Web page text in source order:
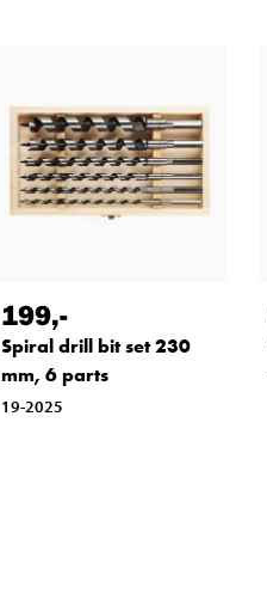
199,-
Spiral drill bit set 230
mm, 6 parts
19-2025